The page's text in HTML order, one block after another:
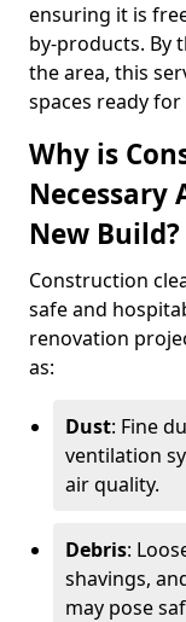
ensuring it is
by-products. By
the area, this
spaces ready
Why is
Necessary
New Build?
Construction
safe and
renovation
as:
Dust: Fine
ventilation
air quality.
Debris:
shavings,
may pose